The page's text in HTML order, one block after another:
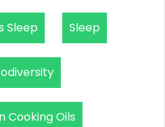
Sleep Sleep
Cooking Oils